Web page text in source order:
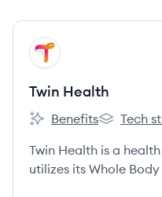
View company
TH
Twin Health
Twin Health's
Benefits
Twin
Tech
Twin Health is a
utilizes its Whole